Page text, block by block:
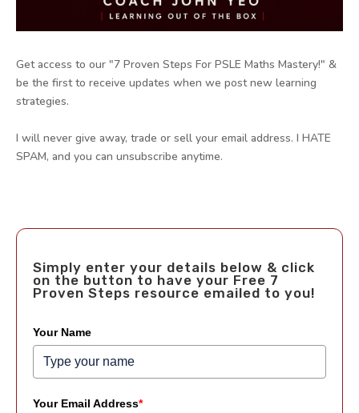
Get access to our "7 Proven Steps For PSLE Maths Mastery!" &
be the first to receive updates when we post new learning
strategies.
I will never give away, trade or sell your email address. I HATE
SPAM, and you can unsubscribe anytime.
Simply enter your details below & click
on the button to have your Free 7
Proven Steps resource emailed to you!
Your Name
Your Email Address*